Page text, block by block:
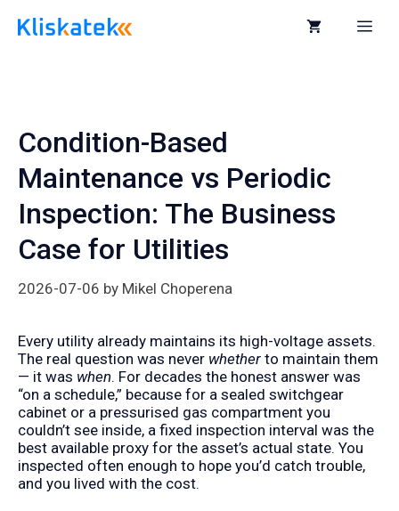
Condition-Based
Maintenance vs Periodic
Inspection: The Business
Case for Utilities
2026-07-06 by Mikel Choperena
Every utility already maintains its high-voltage assets.
The real question was never whether to maintain them
— it was when. For decades the honest answer was
“on a schedule,” because for a sealed switchgear
cabinet or a pressurised gas compartment you
couldn’t see inside, a fixed inspection interval was the
best available proxy for the asset’s actual state. You
inspected often enough to hope you’d catch trouble,
and you lived with the cost.